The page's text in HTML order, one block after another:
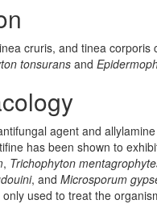
cruris, and tinea corporis
tonsuransand
agent and
has been shown to
, Trichophyton
, and Microsporum
used to treat the